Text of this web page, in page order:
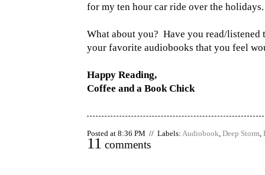
for my ten hour car ride over the holidays.
What about you? Have you read/
your favorite audiobooks that you feel
Happy Reading,
Coffee and a Book Chick
Posted at 8:36 PM // Labels: Audiobook, Deep Storm,
11 comments